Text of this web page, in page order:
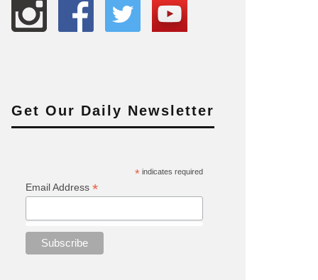
Get Our Daily Newsletter
*indicates required
Email Address *